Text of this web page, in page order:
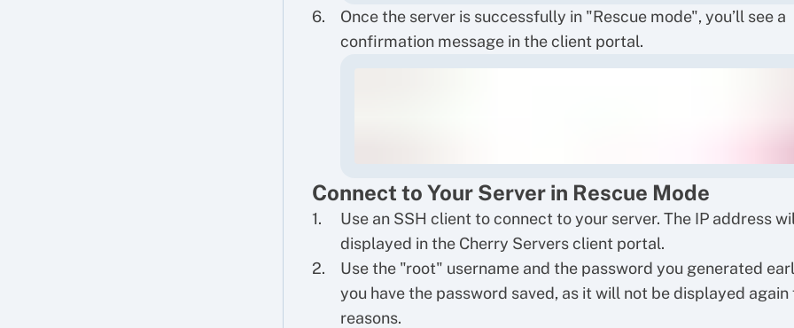
Once the server is successfully in "Rescue mode", you’ll see a
confirmation message in the client portal.
Connect to Your Server in Rescue Mode
Use an SSH client to connect to your server. The IP address
displayed in the Cherry Servers client portal.
Use the "root" username and the password you generated
you have the password saved, as it will not be displayed
reasons.